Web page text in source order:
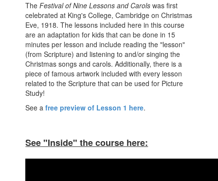
TheFestival of Nine Lessons and Carols was first
celebrated at King's College, Cambridge on Christmas
Eve, 1918. The lessons included here in this course
are an adaptation for kids that can be done in 15
minutes per lesson and include reading the "lesson"
(from Scripture) and listening to and/or singing the
Christmas songs and carols. Additionally, there is a
piece of famous artwork included with every lesson
related to the Scripture that can be used for Picture
Study!
See afree preview of Lesson 1 here.
See "Inside" the course here: